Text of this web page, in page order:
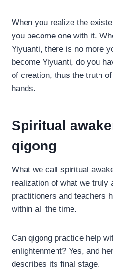
When you realize the
you become one with it.
Yiyuanti, there is no more
become Yiyuanti, do you
of creation, thus the truth
hands.
Spiritual
qigong
What we call spiritual
realization of what we truly
practitioners and teachers
within all the time.
Can qigong practice help
enlightenment? Yes, and
describes its final stage.